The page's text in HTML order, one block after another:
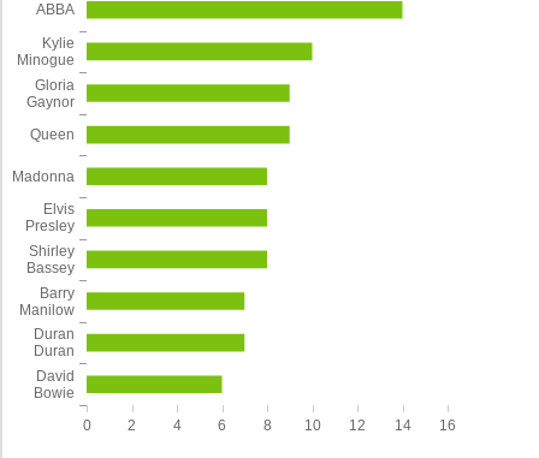
0 2 4 6 8 10 12 14 16
David
Bowie
Duran
Duran
Barry
Manilow
Shirley
Bassey
Elvis
Presley
Madonna
Queen
Gloria
Gaynor
Kylie
Minogue
ABBA